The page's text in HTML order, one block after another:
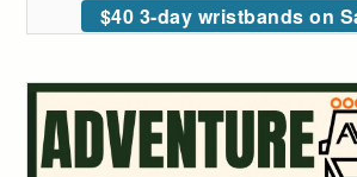
$40 3-day wristbands on